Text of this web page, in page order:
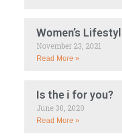
Women’s
November 23, 2021
Read More »
Is the i for you?
June 30, 2020
Read More »